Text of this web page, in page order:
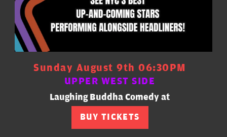
Sunday August 9th 06:30PM
UPPER WEST SIDE
Laughing Buddha Comedy at
BUY TICKETS